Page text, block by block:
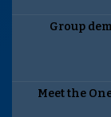
Group
Meet the